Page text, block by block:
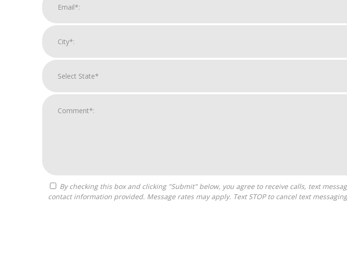
contact information provided. Message rates may apply. Text STOP to cancel text